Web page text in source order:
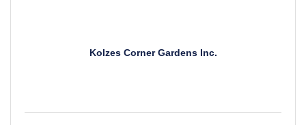
Kolzes Corner Gardens Inc.